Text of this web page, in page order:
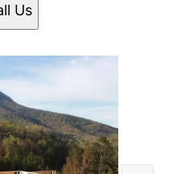
Us